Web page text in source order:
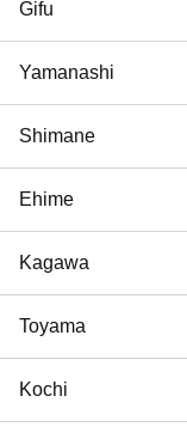
Gifu
Yamanashi
Shimane
Ehime
Kagawa
Toyama
Kochi